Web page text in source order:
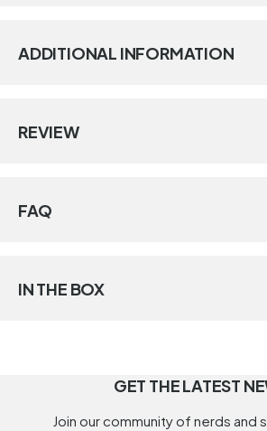
ADDITIONAL INFORMATION
REVIEW
FAQ
IN THE BOX
GET THE LATEST
Join our community of nerds and